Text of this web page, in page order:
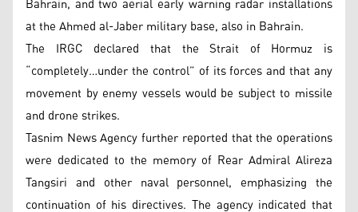
at the Ahmed al-Jaber military base, also in Bahrain.
The IRGC declared that the Strait of Hormuz is
“completely…under the control” of its forces and that any
movement by enemy vessels would be subject to missile
and drone strikes.
Tasnim News Agency further reported that the operations
were dedicated to the memory of Rear Admiral Alireza
Tangsiri and other naval personnel, emphasizing the
continuation of his directives. The agency indicated that